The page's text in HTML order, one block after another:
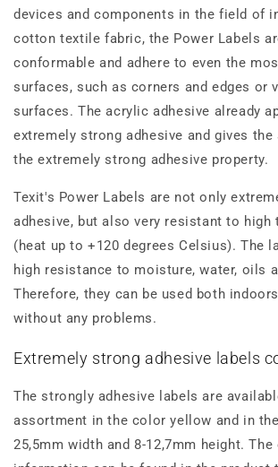
devices and components in the field of
cotton textile fabric, the Power Labels
conformable and adhere to even the
surfaces, such as corners and edges or
surfaces. The acrylic adhesive already
extremely strong adhesive and gives the
the extremely strong adhesive property.
Texit's Power Labels are not only
adhesive, but also very resistant to high
(heat up to +120 degrees Celsius). The
high resistance to moisture, water, oils
Therefore, they can be used both
without any problems.
Extremely strong adhesive labels
The strongly adhesive labels are
assortment in the color yellow and in
25,5mm width and 8-12,7mm height. The